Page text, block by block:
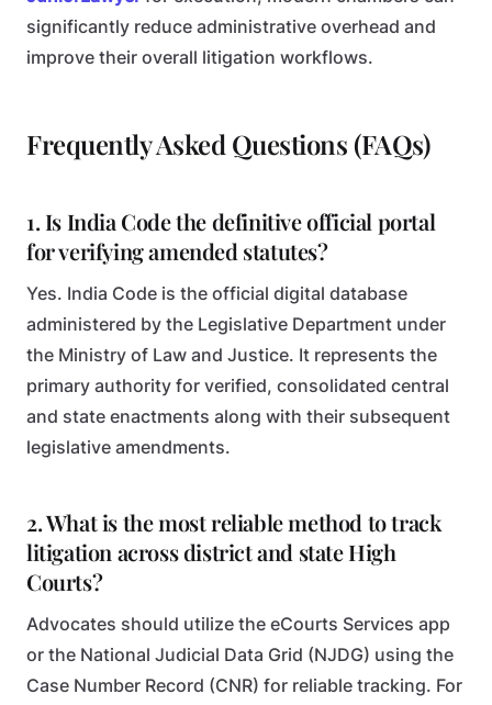
significantly reduce administrative overhead and
improve their overall litigation workflows.
Frequently Asked Questions (FAQs)
1. Is India Code the definitive official portal
for verifying amended statutes?
Yes. India Code is the official digital database
administered by the Legislative Department under
the Ministry of Law and Justice. It represents the
primary authority for verified, consolidated central
and state enactments along with their subsequent
legislative amendments.
2. What is the most reliable method to track
litigation across district and state High
Courts?
Advocates should utilize the eCourts Services app
or the National Judicial Data Grid (NJDG) using the
Case Number Record (CNR) for reliable tracking. For